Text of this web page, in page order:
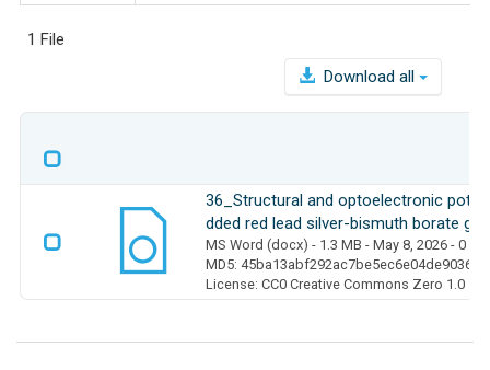
1 File
Download all
36_Structural and optoelectronic
dded red lead silver-bismuth borate
MS Word (docx) - 1.3 MB - May 8, 2026 - 0
MD5: 45ba13abf292ac7be5ec6e04de903667
License: CC0 Creative Commons Zero 1.0